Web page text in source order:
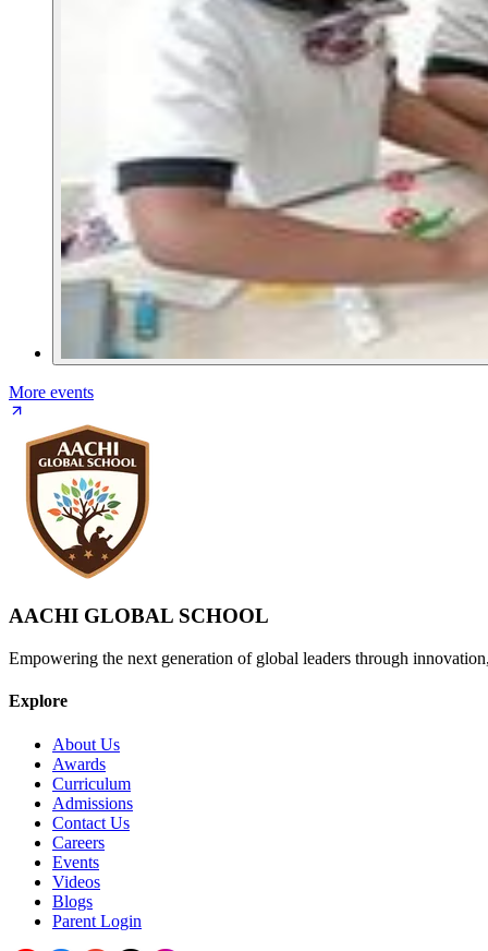
More events
AACHI GLOBAL SCHOOL
Empowering the next generation of global leaders through
Explore
About Us
Awards
Curriculum
Admissions
Contact Us
Careers
Events
Videos
Blogs
Parent Login